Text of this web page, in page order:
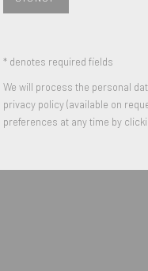
our privacy policy
RESERVED.
* denotes required fields
We will process the personal
privacy policy (available on
preferences at any time by